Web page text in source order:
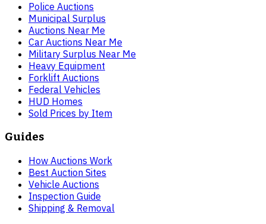
Police Auctions
Municipal Surplus
Auctions Near Me
Car Auctions Near Me
Military Surplus Near Me
Heavy Equipment
Forklift Auctions
Federal Vehicles
HUD Homes
Sold Prices by Item
Guides
How Auctions Work
Best Auction Sites
Vehicle Auctions
Inspection Guide
Shipping & Removal